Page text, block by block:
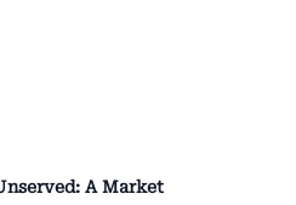
A Market